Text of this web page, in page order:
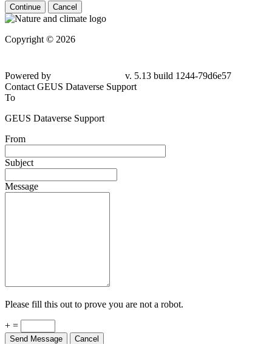
Continue Cancel
Copyright © 2026
Powered by
v. 5.13 build 1244-79d6e57
Contact GEUS Dataverse Support
To
GEUS Dataverse Support
From
Subject
Message
Please fill this out to prove you are not a robot.
+ =
Send Message Cancel